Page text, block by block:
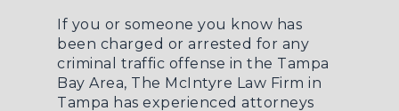
If you or someone you know has
been charged or arrested for any
criminal traffic offense in the Tampa
Bay Area, The McIntyre Law Firm in
Tampa has experienced attorneys